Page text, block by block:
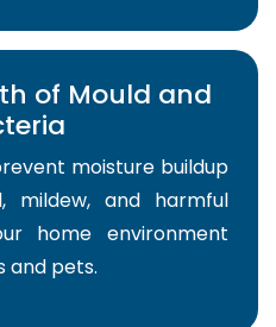
of Mould and
moisture buildup
mildew, and harmful
home environment
and pets.